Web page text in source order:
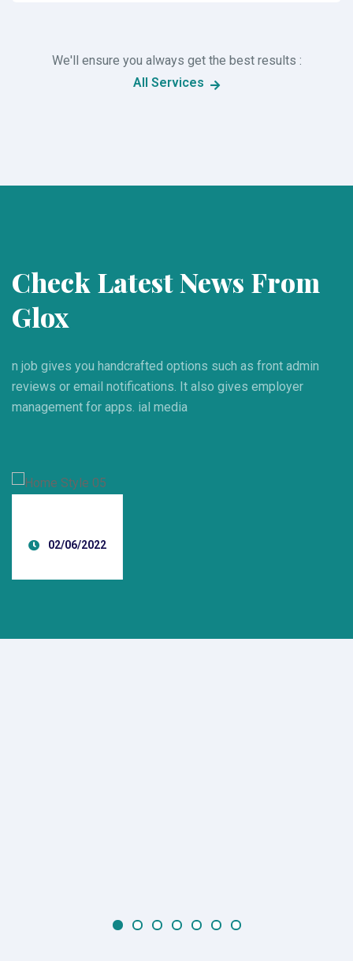
We'll ensure you always get the best results :
All Services
Check Latest News From
Glox
n job gives you handcrafted options such as front admin
reviews or email notifications. It also gives employer
management for apps. ial media
02/06/2022